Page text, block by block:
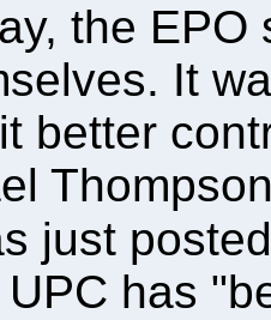
the
It
better
just
has